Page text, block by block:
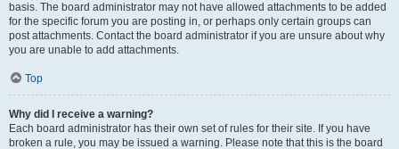
basis. The board administrator may not have allowed attachments to be added
for the specific forum you are posting in, or perhaps only certain groups can
post attachments. Contact the board administrator if you are unsure about why
you are unable to add attachments.
Top
Why did I receive a warning?
Each board administrator has their own set of rules for their site. If you have
broken a rule, you may be issued a warning. Please note that this is the board